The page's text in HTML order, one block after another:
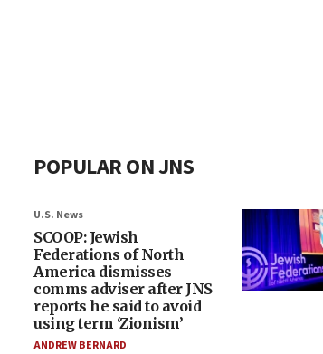
POPULAR ON JNS
U.S. News
SCOOP: Jewish
Federations of North
America dismisses
comms adviser after JNS
reports he said to avoid
using term ‘Zionism’
ANDREW BERNARD